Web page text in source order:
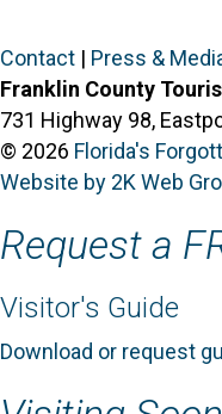
Contact | Press &
Franklin County
731 Highway 98,
© 2026 Florida's
Website by 2K Web
Request a
Visitor's Guide
Download or request